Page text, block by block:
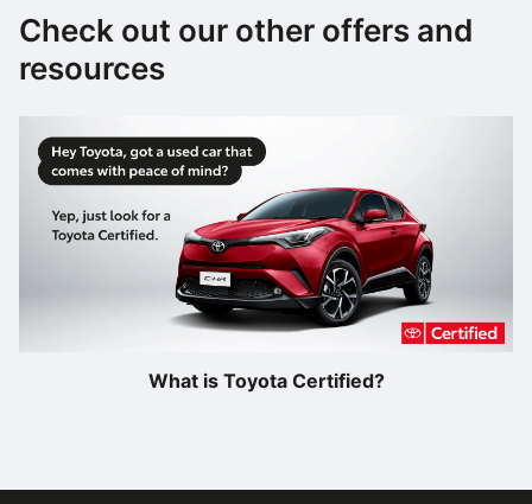
Check out our other offers and
resources
What is Toyota Certified?